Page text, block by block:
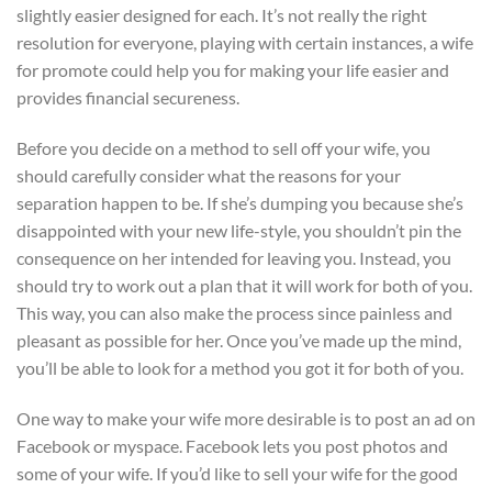
slightly easier designed for each. It’s not really the right
resolution for everyone, playing with certain instances, a wife
for promote could help you for making your life easier and
provides financial secureness.
Before you decide on a method to sell off your wife, you
should carefully consider what the reasons for your
separation happen to be. If she’s dumping you because she’s
disappointed with your new life-style, you shouldn’t pin the
consequence on her intended for leaving you. Instead, you
should try to work out a plan that it will work for both of you.
This way, you can also make the process since painless and
pleasant as possible for her. Once you’ve made up the mind,
you’ll be able to look for a method you got it for both of you.
One way to make your wife more desirable is to post an ad on
Facebook or myspace. Facebook lets you post photos and
some of your wife. If you’d like to sell your wife for the good